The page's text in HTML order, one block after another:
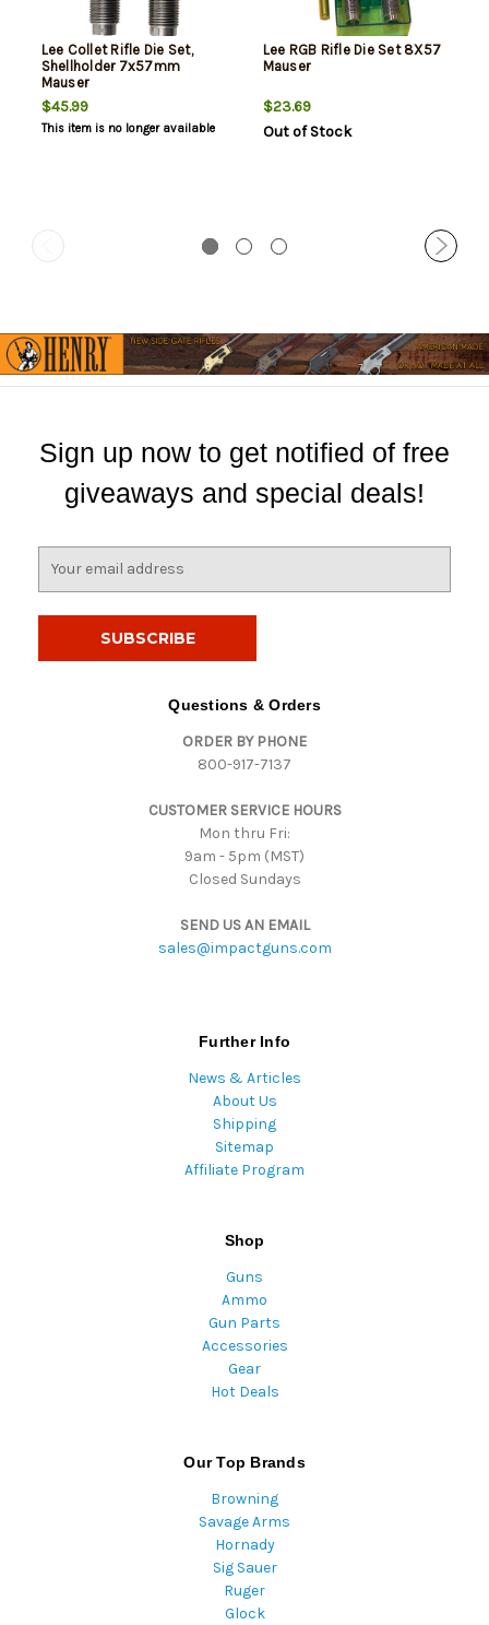
Lee Collet Rifle Die Set,
Shellholder 7x57mm
Mauser
$45.99
This item is no longer available
Lee RGB Rifle Die Set 8X57
Mauser
$23.69
Out of Stock
Sign up now to get notified of free
giveaways and special deals!
Questions & Orders
ORDER BY PHONE
800-917-7137
CUSTOMER SERVICE HOURS
Mon thru Fri:
9am - 5pm (MST)
Closed Sundays
SEND US AN EMAIL
sales@impactguns.com
Further Info
News & Articles
About Us
Shipping
Sitemap
Affiliate Program
Shop
Guns
Ammo
Gun Parts
Accessories
Gear
Hot Deals
Our Top Brands
Browning
Savage Arms
Hornady
Sig Sauer
Ruger
Glock